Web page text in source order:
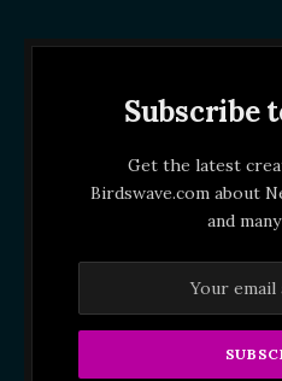
Subscribe
Get the latest
Birdswave.com about
and